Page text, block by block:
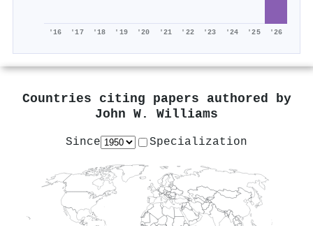
'16 '17 '18 '19 '20 '21 '22 '23 '24 '25 '26
Countries citing papers authored by
John W. Williams
Since Specialization